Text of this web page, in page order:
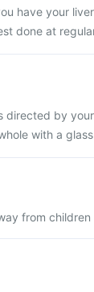
have your
done at
directed by
with a
from